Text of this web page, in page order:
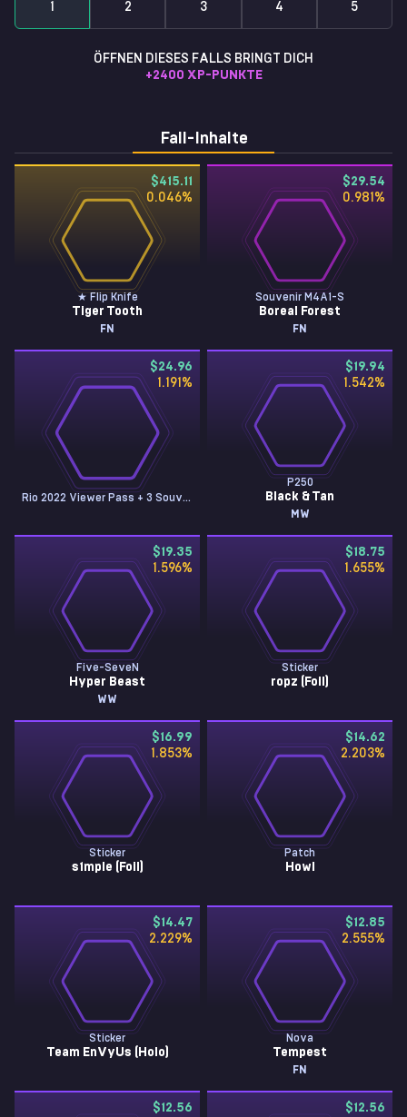
1 2 3 4 5
ÖFFNEN DIESES FALLS BRINGT DICH
+2400 XP-PUNKTE
Fall-Inhalte
$415.11
0.046%
★ Flip Knife
Tiger Tooth
FN
$29.54
0.981 %
Souvenir M4A1-S
Boreal Forest
FN
$24.96
1.191 %
Rio 2022 Viewer Pass + 3 Souvenir Tokens
$19.94
1.542%
P250
Black & Tan
MW
$19.35
1.596%
Five-SeveN
Hyper Beast
WW
$18.75
1.655%
Sticker
ropz (Foil)
$16.99
1.853%
Sticker
s1mple (Foil)
$14.62
2.203%
Patch
Howl
$14.47
2.229%
Sticker
Team EnVyUs (Holo)
$12.85
2.555%
Nova
Tempest
FN
$12.56
$12.56